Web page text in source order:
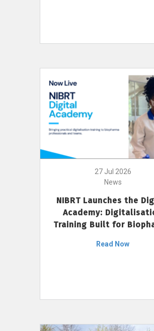
27 Jul 2026
News
NIBRT Launches the
Academy:
Training Built for
Read Now